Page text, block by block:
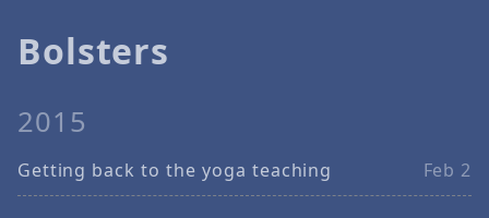
Bolsters
2015
Getting back to the yoga teaching Feb 2